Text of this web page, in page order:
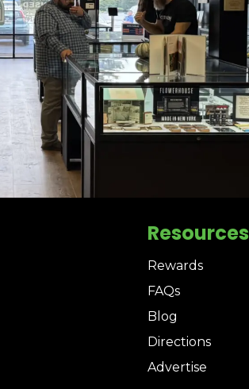
Resources
Rewards
FAQs
Blog
Directions
Advertise